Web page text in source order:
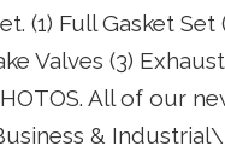
(1) Full Gasket
Valves (3)
All of our
&